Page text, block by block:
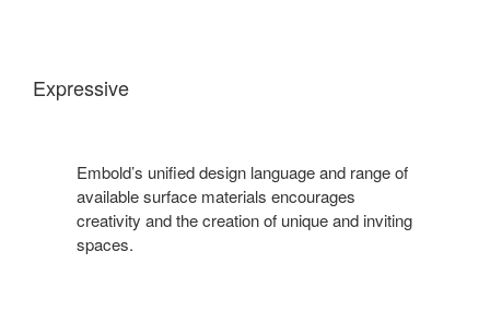
Expressive
Embold’s unified design language and range of
available surface materials encourages
creativity and the creation of unique and inviting
spaces.